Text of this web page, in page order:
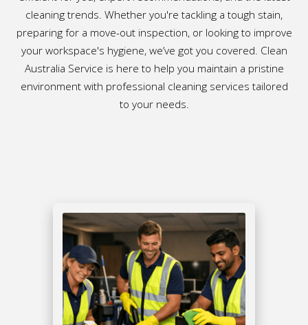
cleaning trends. Whether you're tackling a tough stain,
preparing for a move-out inspection, or looking to improve
your workspace's hygiene, we’ve got you covered. Clean
Australia Service is here to help you maintain a pristine
environment with professional cleaning services tailored
to your needs.